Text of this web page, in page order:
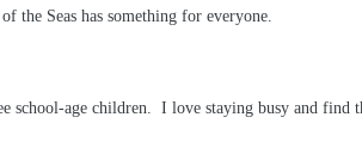
the Seas has something for everyone.
school-age children. I love staying busy and